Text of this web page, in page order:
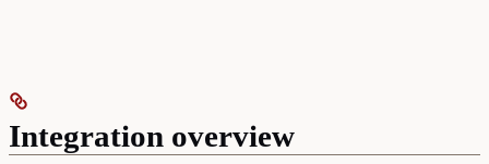
Integration overview